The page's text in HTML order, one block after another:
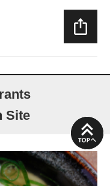
Site
PAGE
TOP